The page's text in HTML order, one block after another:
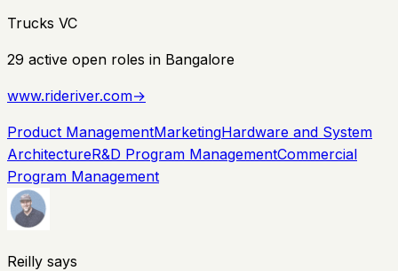
Trucks VC
29 active open roles in Bangalore
www.rideriver.com→
Product ManagementMarketingHardware and System
ArchitectureR&D Program ManagementCommercial
Program Management
Reilly says